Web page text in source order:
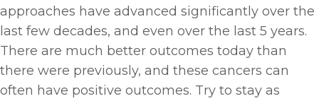
approaches have advanced significantly over the
last few decades, and even over the last 5 years.
There are much better outcomes today than
there were previously, and these cancers can
often have positive outcomes. Try to stay as